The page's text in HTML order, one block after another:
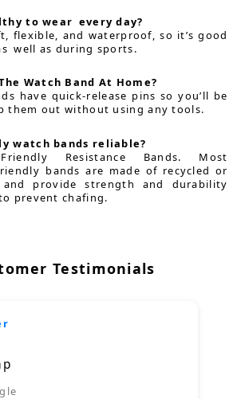
to wear every day?
flexible, and waterproof, so it’s good
well as during sports.
Watch Band At Home?
have quick-release pins so you’ll be
them out without using any tools.
watch bands reliable?
Resistance Bands. Most
bands are made of recycled or
and provide strength and durability
prevent chafing.
Testimonials